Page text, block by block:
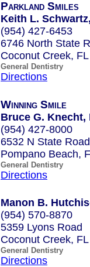
Parkland Smiles
Keith L.
(954) 427-6453
6746 North State
Coconut Creek,
General Dentistry
Directions
Winning Smile
Bruce G. Knecht,
(954) 427-8000
6532 N State
Pompano Beach,
General Dentistry
Directions
Manon B.
(954) 570-8870
5359 Lyons Road
Coconut Creek,
General Dentistry
Directions